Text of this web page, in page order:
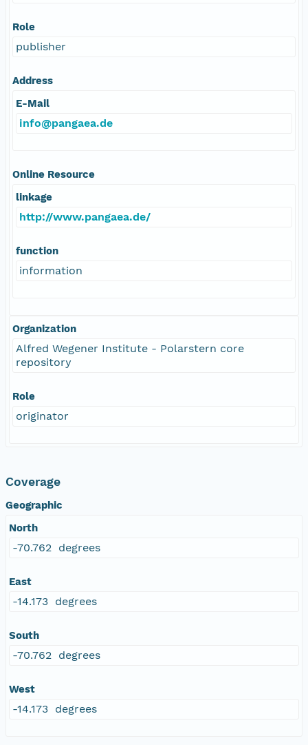
Role
publisher
Address
E-Mail
info@pangaea.de
Online Resource
linkage
http://www.pangaea.de/
function
information
Organization
Alfred Wegener Institute - Polarstern core
repository
Role
originator
Coverage
Geographic
North
-70.762 degrees
East
-14.173 degrees
South
-70.762 degrees
West
-14.173 degrees